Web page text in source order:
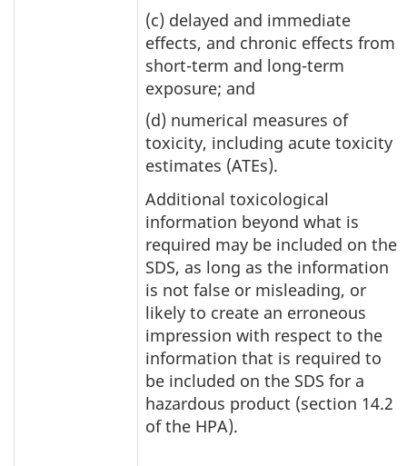
(c) delayed and immediate
effects, and chronic effects from
short-term and long-term
exposure; and
(d) numerical measures of
toxicity, including acute toxicity
estimates (ATEs).
Additional toxicological
information beyond what is
required may be included on the
SDS, as long as the information
is not false or misleading, or
likely to create an erroneous
impression with respect to the
information that is required to
be included on the SDS for a
hazardous product (section 14.2
of the HPA).